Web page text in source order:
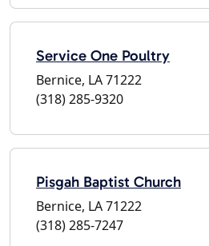
Service One Poultry
Bernice, LA 71222
(318) 285-9320
Pisgah Baptist Church
Bernice, LA 71222
(318) 285-7247